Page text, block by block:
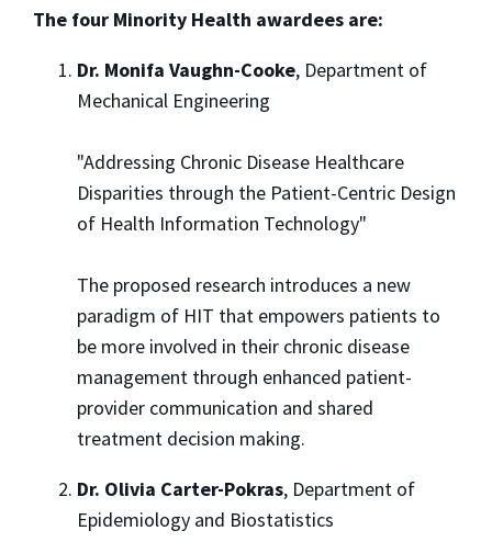
The four Minority Health awardees are:
Dr. Monifa Vaughn-Cooke, Department of
Mechanical Engineering
"Addressing Chronic Disease Healthcare
Disparities through the Patient-Centric Design
of Health Information Technology"
The proposed research introduces a new
paradigm of HIT that empowers patients to
be more involved in their chronic disease
management through enhanced patient-
provider communication and shared
treatment decision making.
Dr. Olivia Carter-Pokras, Department of
Epidemiology and Biostatistics